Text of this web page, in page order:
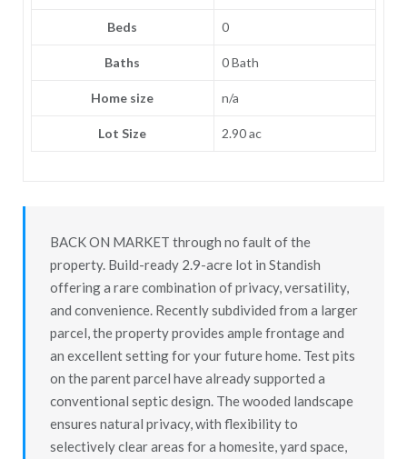
Beds 0
Baths 0 Bath
Home size n/a
Lot Size 2.90 ac
BACK ON MARKET through no fault of the
property. Build-ready 2.9-acre lot in Standish
offering a rare combination of privacy, versatility,
and convenience. Recently subdivided from a larger
parcel, the property provides ample frontage and
an excellent setting for your future home. Test pits
on the parent parcel have already supported a
conventional septic design. The wooded landscape
ensures natural privacy, with flexibility to
selectively clear areas for a homesite, yard space,